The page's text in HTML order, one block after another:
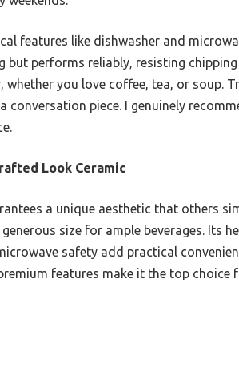
features like dishwasher and
but performs reliably, resisting chipping
you love coffee, tea, or soup.
conversation piece. I genuinely
Look Ceramic
a unique aesthetic that others
size for ample beverages. Its
safety add practical
features make it the top choice